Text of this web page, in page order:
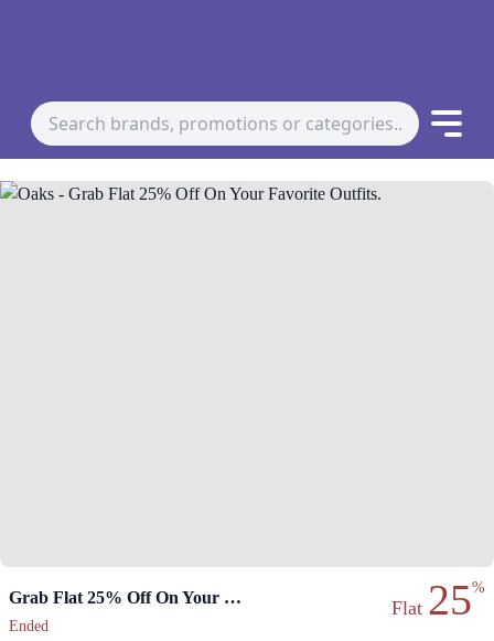
Grab Flat 25% Off On Your Favorite Outfits.
Ended
Flat 25%